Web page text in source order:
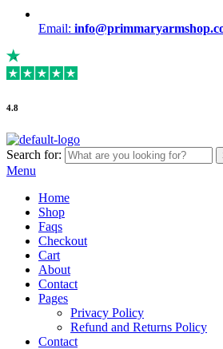
Email:
4.8
Search for:
Menu
Home
Shop
Faqs
Checkout
Cart
About
Contact
Pages
Privacy Policy
Refund and Returns Policy
Contact